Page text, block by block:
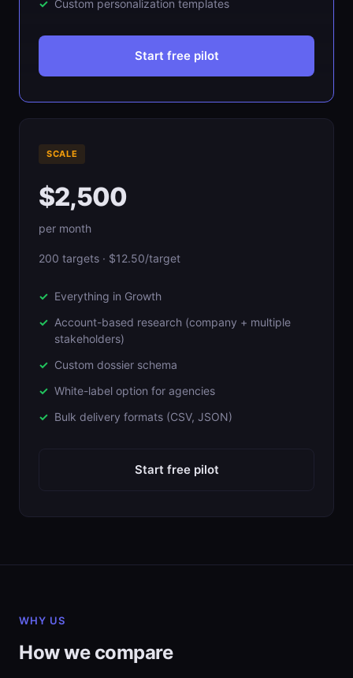
Custom personalization templates
Start free pilot
SCALE
$2,500
per month
200 targets · $12.50/target
Everything in Growth
Account-based research (company + multiple
stakeholders)
Custom dossier schema
White-label option for agencies
Bulk delivery formats (CSV, JSON)
Start free pilot
WHY US
How we compare